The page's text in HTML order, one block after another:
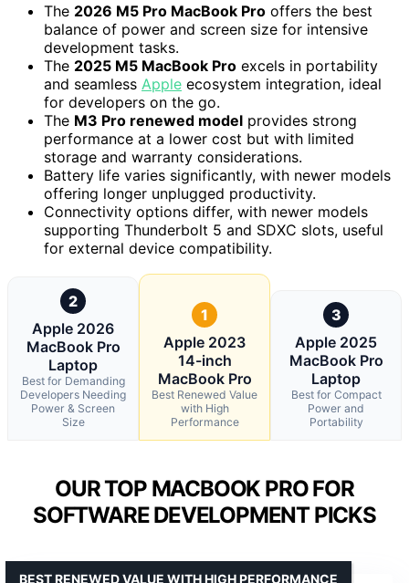
The 2026 M5 Pro MacBook Pro offers the best
balance of power and screen size for intensive
development tasks.
The 2025 M5 MacBook Pro excels in portability
and seamless Apple ecosystem integration, ideal
for developers on the go.
The M3 Pro renewed model provides strong
performance at a lower cost but with limited
storage and warranty considerations.
Battery life varies significantly, with newer models
offering longer unplugged productivity.
Connectivity options differ, with newer models
supporting Thunderbolt 5 and SDXC slots, useful
for external device compatibility.
2
Apple 2026
MacBook Pro
Laptop
Best for Demanding
Developers Needing
Power & Screen
Size
1
Apple 2023
14-inch
MacBook Pro
Best Renewed Value
with High
Performance
3
Apple 2025
MacBook Pro
Laptop
Best for Compact
Power and
Portability
OUR TOP MACBOOK PRO FOR
SOFTWARE DEVELOPMENT PICKS
BEST RENEWED VALUE WITH HIGH PERFORMANCE